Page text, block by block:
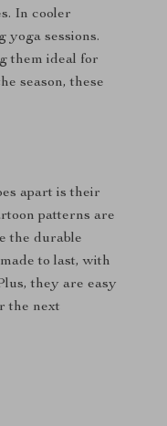
In cooler
yoga sessions.
them ideal for
season, these
apart is their
patterns are
the durable
to last, with
they are easy
the next